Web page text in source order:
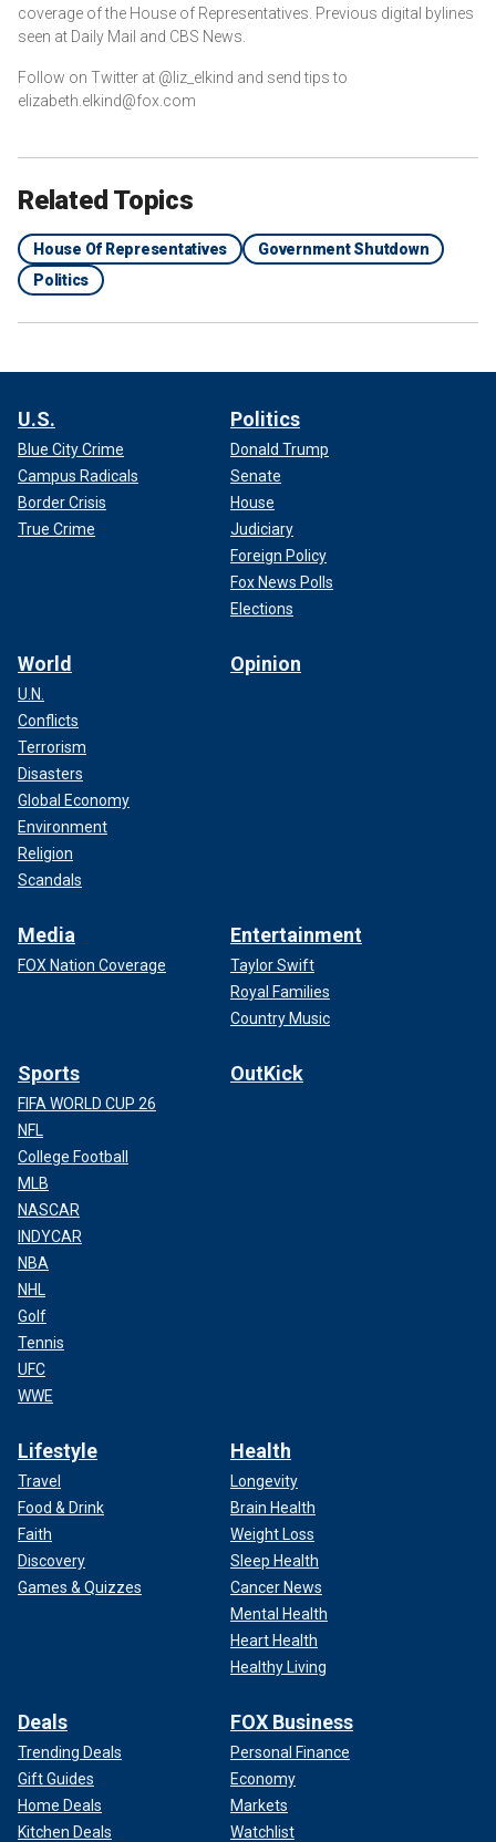
coverage of the House of Representatives. Previous digital bylines
seen at Daily Mail and CBS News.
Follow on Twitter at @liz_elkind and send tips to
elizabeth.elkind@fox.com
Related Topics
House Of Representatives
Government Shutdown
Politics
U.S.
Blue City Crime
Campus Radicals
Border Crisis
True Crime
Politics
Donald Trump
Senate
House
Judiciary
Foreign Policy
Fox News Polls
Elections
World
U.N.
Conflicts
Terrorism
Disasters
Global Economy
Environment
Religion
Scandals
Opinion
Media
FOX Nation Coverage
Entertainment
Taylor Swift
Royal Families
Country Music
Sports
FIFA WORLD CUP 26
NFL
College Football
MLB
NASCAR
INDYCAR
NBA
NHL
Golf
Tennis
UFC
WWE
OutKick
Lifestyle
Travel
Food & Drink
Faith
Discovery
Games & Quizzes
Health
Longevity
Brain Health
Weight Loss
Sleep Health
Cancer News
Mental Health
Heart Health
Healthy Living
Deals
Trending Deals
Gift Guides
Home Deals
Kitchen Deals
FOX Business
Personal Finance
Economy
Markets
Watchlist